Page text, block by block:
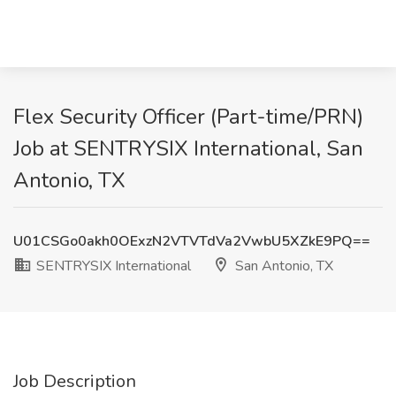
Flex Security Officer (Part-time/PRN)
Job at SENTRYSIX International, San
Antonio, TX
U01CSGo0akh0OExzN2VTVTdVa2VwbU5XZkE9PQ==
SENTRYSIX International
San Antonio, TX
Job Description